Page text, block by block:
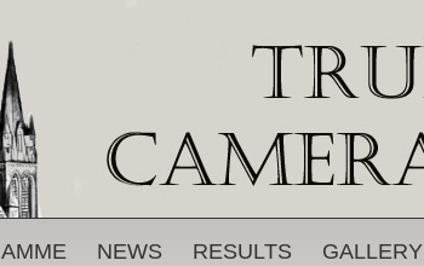
NEWS RESULTS GALLERY